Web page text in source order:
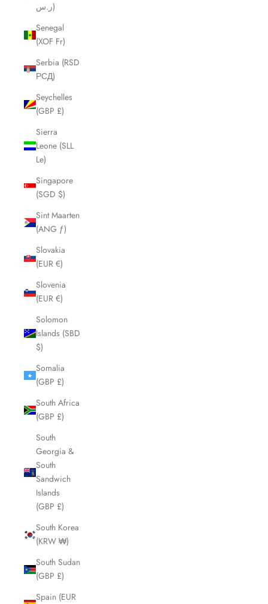
ر.س)
Senegal
(XOF Fr)
Serbia (RSD
РСД)
Seychelles
(GBP £)
Sierra
Leone (SLL
Le)
Singapore
(SGD $)
Sint Maarten
(ANG ƒ)
Slovakia
(EUR €)
Slovenia
(EUR €)
Solomon
Islands (SBD
$)
Somalia
(GBP £)
South Africa
(GBP £)
South
Georgia &
South
Sandwich
Islands
(GBP £)
South Korea
(KRW ₩)
South Sudan
(GBP £)
Spain (EUR